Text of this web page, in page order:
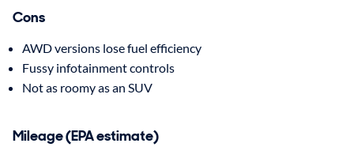
Cons
AWD versions lose fuel efficiency
Fussy infotainment controls
Not as roomy as an SUV
Mileage (EPA estimate)